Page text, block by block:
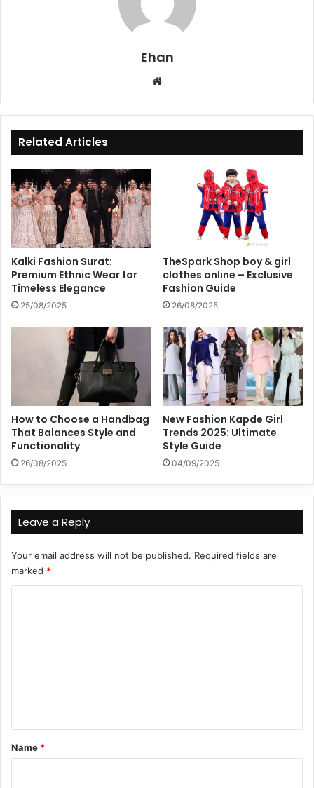
Ehan
Related Articles
Kalki Fashion Surat:
Premium Ethnic Wear for
Timeless Elegance
25/08/2025
TheSpark Shop boy & girl
clothes online – Exclusive
Fashion Guide
26/08/2025
How to Choose a Handbag
That Balances Style and
Functionality
26/08/2025
New Fashion Kapde Girl
Trends 2025: Ultimate
Style Guide
04/09/2025
Leave a Reply
Your email address will not be published. Required fields are
marked *
*
Name *